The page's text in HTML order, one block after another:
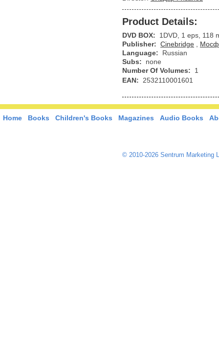
Product Details:
DVD BOX:
1DVD, 1 eps, 118
Publisher: Cinebridge
Language:
Russian
Subs:
none
Number Of Volumes:
1
EAN: 2532110001601
Home Books Children's Books Magazines Audio Books
© 2010-2026 Sentrum